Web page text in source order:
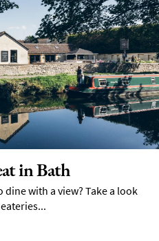
in Bath
with a view? Take a look